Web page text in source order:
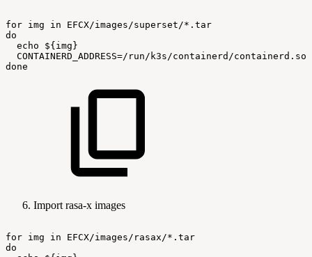
for img in
EFCX/images/superset/*.tar
do
echo
${img}
CONTAINERD_ADDRESS=/run/k3s/containerd/
done
Import rasa-x images
for img in
EFCX/images/rasax/*.tar
do